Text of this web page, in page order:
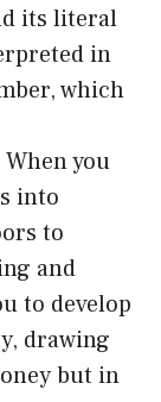
its literal
in
which
you
into
to
and
to develop
drawing
but in